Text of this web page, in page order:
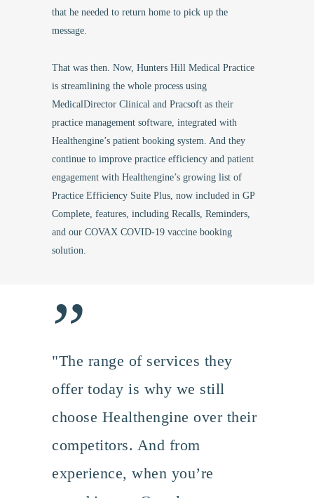
that he needed to return home to pick up the
message.
That was then. Now, Hunters Hill Medical Practice
is streamlining the whole process using
MedicalDirector Clinical and Pracsoft as their
practice management software, integrated with
Healthengine’s patient booking system. And they
continue to improve practice efficiency and patient
engagement with Healthengine’s growing list of
Practice Efficiency Suite Plus, now included in GP
Complete, features, including Recalls, Reminders,
and our COVAX COVID-19 vaccine booking
solution.
”
"The range of services they
offer today is why we still
choose Healthengine over their
competitors. And from
experience, when you’re